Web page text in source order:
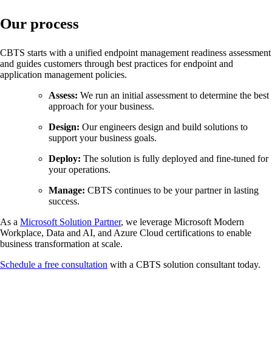
Our process
CBTS starts with a unified endpoint management readiness assessment
and guides customers through best practices for endpoint and
application management policies.
Assess: We run an initial assessment to determine the best
approach for your business.
Design: Our engineers design and build solutions to
support your business goals.
Deploy: The solution is fully deployed and fine-tuned for
your operations.
Manage: CBTS continues to be your partner in lasting
success.
As a Microsoft Solution Partner, we leverage Microsoft Modern
Workplace, Data and AI, and Azure Cloud certifications to enable
business transformation at scale.
Schedule a free consultation with a CBTS solution consultant today.